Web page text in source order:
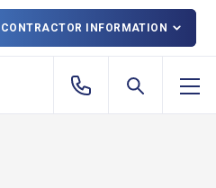
CONTRACTOR INFORMATION